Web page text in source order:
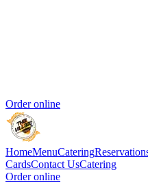
Order online
HomeMenuCatering
CardsContact UsCatering
Order online